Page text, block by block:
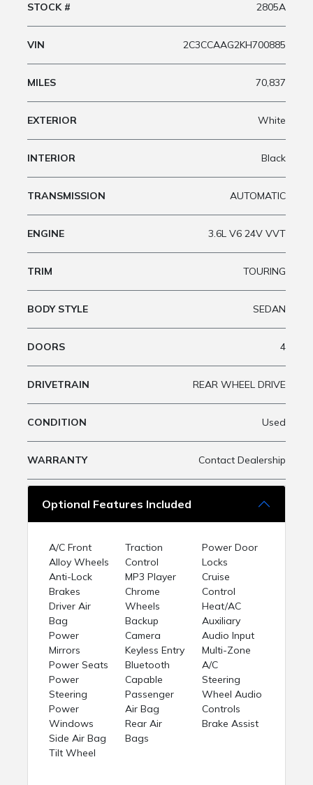
STOCK # 2805A
VIN 2C3CCAAG2KH700885
MILES 70,837
EXTERIOR White
INTERIOR Black
TRANSMISSION AUTOMATIC
ENGINE 3.6L V6 24V VVT
TRIM TOURING
BODY STYLE SEDAN
DOORS 4
DRIVETRAIN REAR WHEEL DRIVE
CONDITION Used
WARRANTY Contact Dealership
Optional Features Included
A/C Front
Alloy Wheels
Anti-Lock
Brakes
Driver Air
Bag
Power
Mirrors
Power Seats
Power
Steering
Power
Windows
Side Air Bag
Tilt Wheel
Traction
Control
MP3 Player
Chrome
Wheels
Backup
Camera
Keyless Entry
Bluetooth
Capable
Passenger
Air Bag
Rear Air
Bags
Power Door
Locks
Cruise
Control
Heat/AC
Auxiliary
Audio Input
Multi-Zone
A/C
Steering
Wheel Audio
Controls
Brake Assist